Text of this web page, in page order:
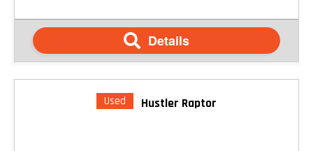
Details
Used Hustler Raptor